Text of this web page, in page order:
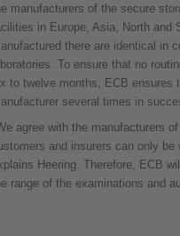
manufacturers of the secure
in Europe, Asia, North and
there are identical in
To ensure that no
to twelve months, ECB ensures
several times in
agree with the manufacturers
and insurers can only
Heering. Therefore, ECB
range of the examinations and